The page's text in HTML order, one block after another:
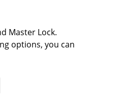
Master Lock.
options, you can